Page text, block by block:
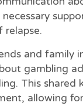
relapse.
and family
gambling
This shared
allowing